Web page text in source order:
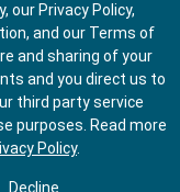
GET
our Privacy Policy,
and our Terms of
and sharing of your
and you direct us to
third party service
purposes. Read more
Policy.
Decline